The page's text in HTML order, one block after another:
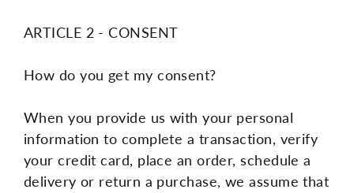
ARTICLE 2 - CONSENT
How do you get my consent?
When you provide us with your personal
information to complete a transaction, verify
your credit card, place an order, schedule a
delivery or return a purchase, we assume that